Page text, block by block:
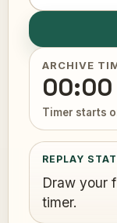
ARCHIVE
00:00
Timer starts
REPLAY
Draw your
timer.